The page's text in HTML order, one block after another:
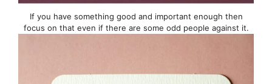
If you have something good and important enough then
focus on that even if there are some odd people against it.